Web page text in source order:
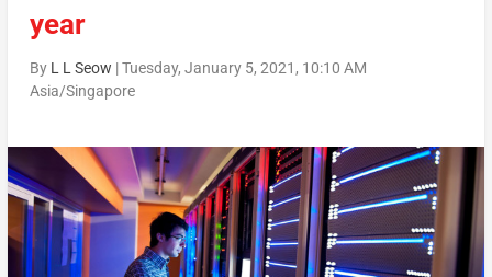
year
By L L Seow |Tuesday, January 5, 2021, 10:10 AM
Asia/Singapore